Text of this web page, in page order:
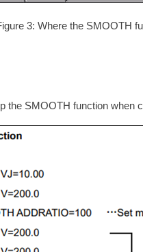
3: Where the SMOOTH
the SMOOTH function when